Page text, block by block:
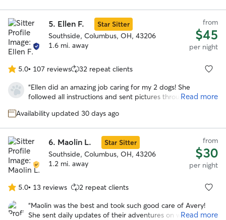
5. Ellen F.
Star Sitter
Southside, Columbus, OH, 43206
1.6 mi. away
from
$45
per night
5.0
out
of
stars
5.0• 107 reviews 32 repeat clients
“Ellen did an amazing job caring for my 2 dogs! She
followed all instructions and sent pictures throughout the
Highly recommend! ”
Read more
Availability updated 30 days ago
6. Maolin L.
Star Sitter
Southside, Columbus, OH, 43206
1.2 mi. away
from
$30
per night
5.0
out
of
5.0• 13 reviews 2 repeat clients
“Maolin was the best and took such good care of Avery!
She sent daily updates of their adventures on walks and to
Read more